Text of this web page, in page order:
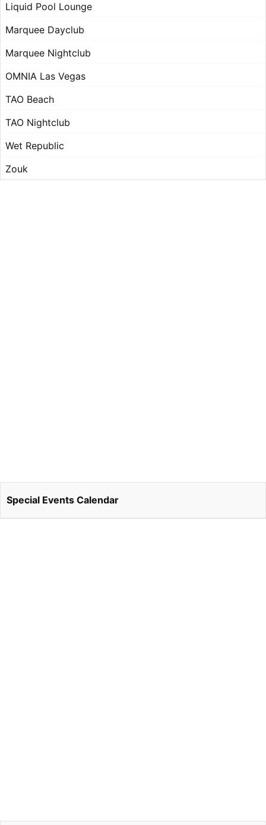
Liquid Pool Lounge
Marquee Dayclub
Marquee Nightclub
OMNIA Las Vegas
TAO Beach
TAO Nightclub
Wet Republic
Zouk
Special Events Calendar